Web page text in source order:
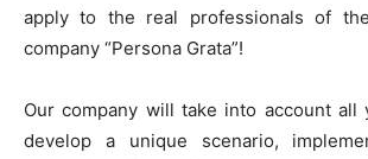
apply to the real professionals of
company “Persona Grata”!
Our company will take into account all
develop a unique scenario,